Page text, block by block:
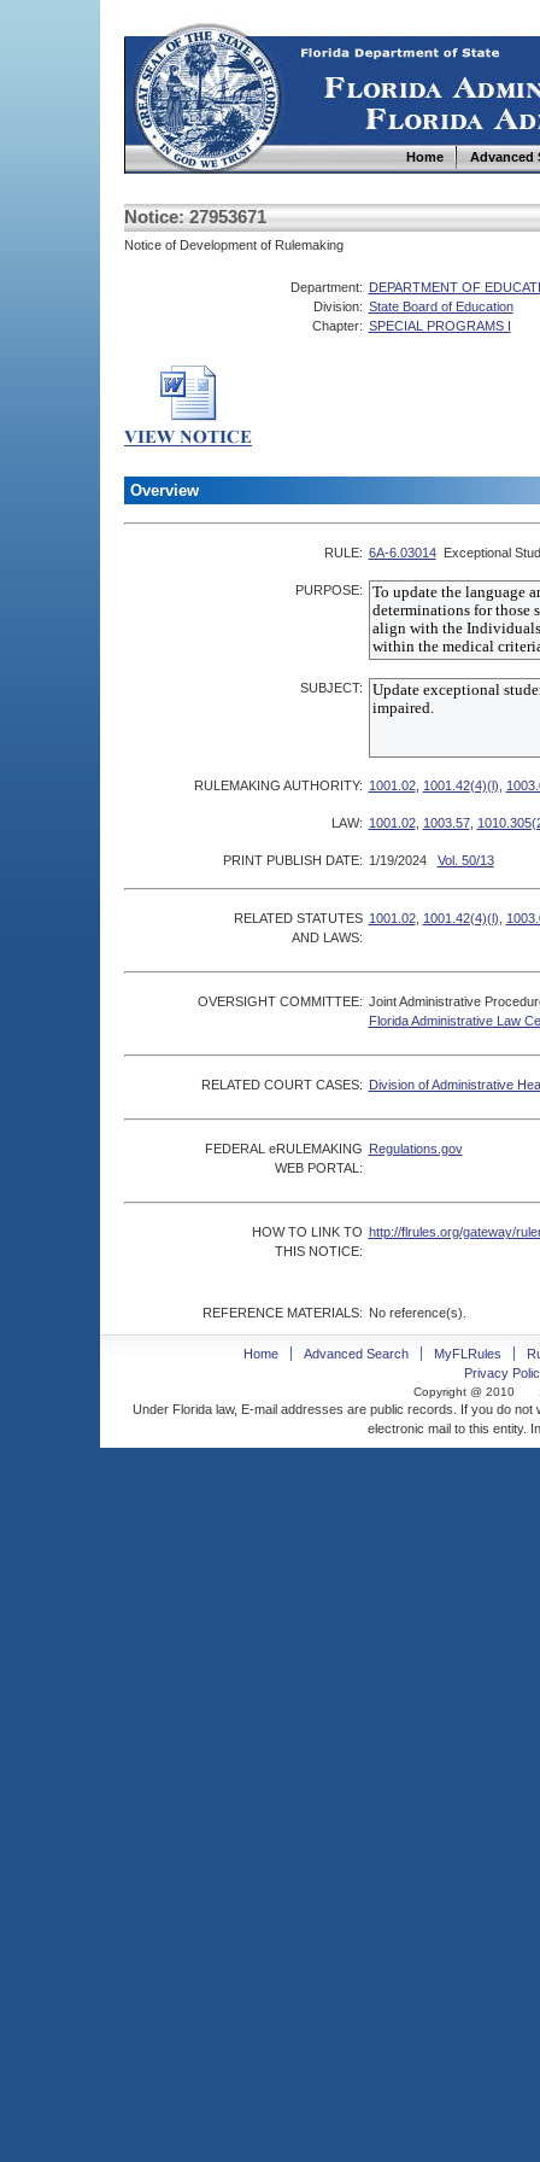
Home Advanced
Notice: 27953671
Notice of Development of Rulemaking
Department: DEPARTMENT OF
Division: State Board of Education
Chapter: SPECIAL PROGRAMS I
Overview
RULE: 6A-6.03014 Exceptional
PURPOSE:
SUBJECT:
RULEMAKING AUTHORITY: 1001.02, 1001.42(4)(l)
LAW: 1001.02, 1003.57,
PRINT PUBLISH DATE: 1/19/2024 Vol. 50/13
RELATED STATUTES
AND LAWS:
1001.02, 1001.42(4)(l)
OVERSIGHT COMMITTEE: Joint Administrative
Florida Administrative Law
RELATED COURT CASES: Division of Administrative
FEDERAL eRULEMAKING
WEB PORTAL:
Regulations.gov
HOW TO LINK TO
THIS NOTICE:
http://flrules.org/gateway/
REFERENCE MATERIALS: No reference(s).
Home Advanced Search MyFLRules
Privacy
Copyright @ 2010
Under Florida law, E-mail addresses are public records. If you do
electronic mail to this entity.